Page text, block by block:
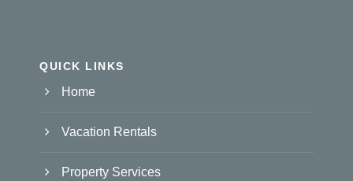
QUICK LINKS
Home
Vacation Rentals
Property Services